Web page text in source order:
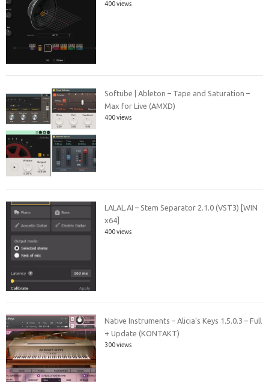
400 views
Softube | Ableton – Tape and Saturation –
Max for Live (AMXD)
400 views
LALAL.AI – Stem Separator 2.1.0 (VST3) [WIN
x64]
400 views
Native Instruments – Alicia’s Keys 1.5.0.3 – Full
+ Update (KONTAKT)
300 views